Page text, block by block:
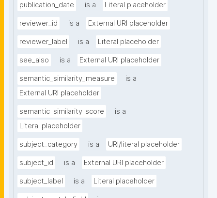
publication_date is a Literal placeholder
reviewer_id is a External URI placeholder
reviewer_label is a Literal placeholder
see_also is a External URI placeholder
semantic_similarity_measure
is a
External URI placeholder
semantic_similarity_score
is a
Literal placeholder
subject_category is a URI/literal placeholder
subject_id is a External URI placeholder
subject_label is a Literal placeholder